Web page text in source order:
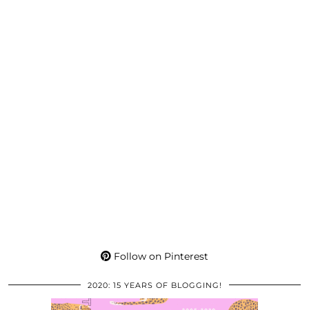
Follow on Pinterest
2020: 15 YEARS OF BLOGGING!